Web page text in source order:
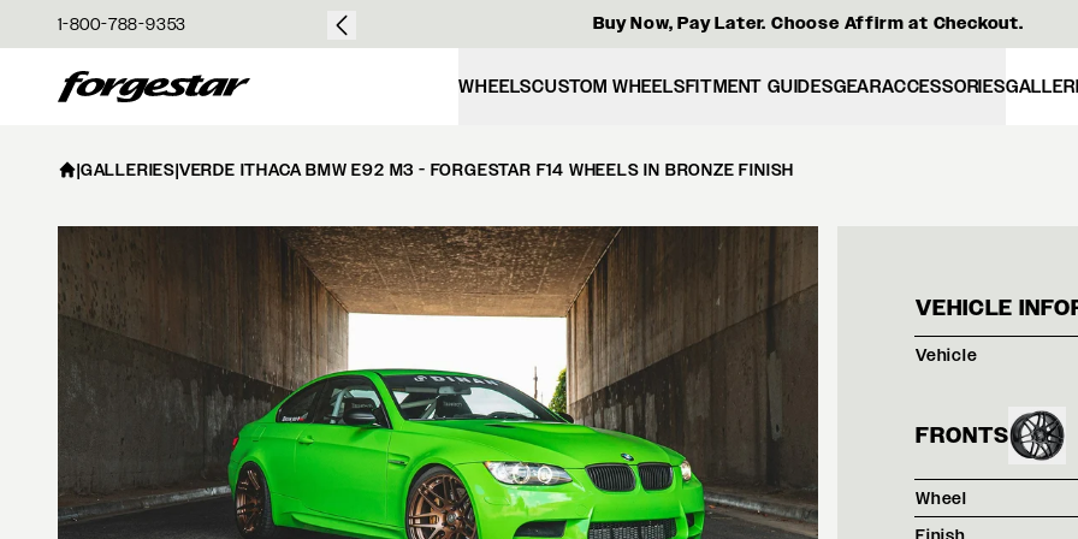
1-800-788-9353
$50 Buy Now, Pay Later. Choose Affirm at Checkout.
Forgestar WHEELSCUSTOM WHEELSFITMENT GUIDESGEARACCESSORIES
|GALLERIES|VERDE ITHACA BMW E92 M3 - FORGESTAR F14 WHEELS IN BRONZE FINISH
VEHICLE
Vehicle
FRONTS
Wheel